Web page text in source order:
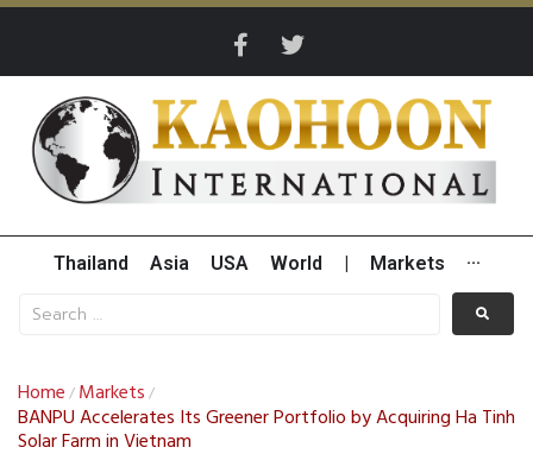
Thailand Asia USA World Markets ···
Home / Markets /
BANPU Accelerates Its Greener Portfolio by Acquiring Ha Tinh
Solar Farm in Vietnam